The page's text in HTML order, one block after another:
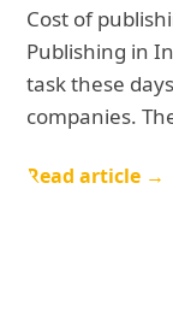
Cost of
Publishing in
task these
companies.
Read article →